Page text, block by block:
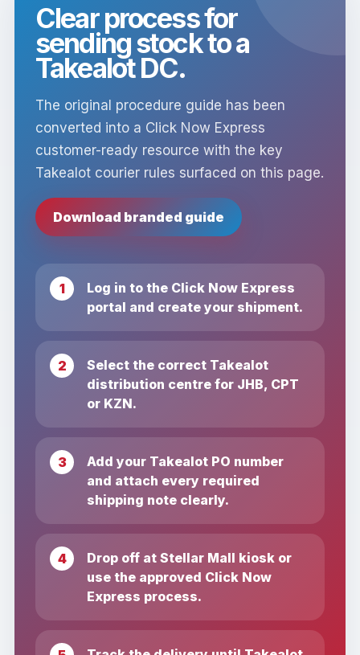
Clear process for
sending stock to a
Takealot DC.
The original procedure guide has been
converted into a Click Now Express
customer-ready resource with the key
Takealot courier rules surfaced on this page.
Download branded guide
Log in to the Click Now Express
portal and create your shipment.
Select the correct Takealot
distribution centre for JHB, CPT
or KZN.
Add your Takealot PO number
and attach every required
shipping note clearly.
Drop off at Stellar Mall kiosk or
use the approved Click Now
Express process.